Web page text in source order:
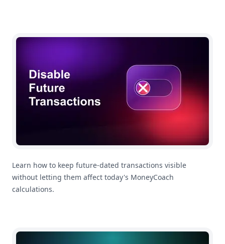
How To Disable Future Transactions
Learn how to keep future-dated transactions visible
without letting them affect today's MoneyCoach
calculations.
How To Plan Better Using The Calendar